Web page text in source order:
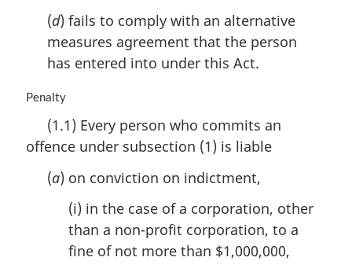
(d) fails to comply with an alternative
measures agreement that the person
has entered into under this Act.
M
g
Penalty
(1.1) Every person who commits an
offence under subsection (1) is liable
(a) on conviction on indictment,
(i) in the case of a corporation, other
than a non-profit corporation, to a
fine of not more than $1,000,000,